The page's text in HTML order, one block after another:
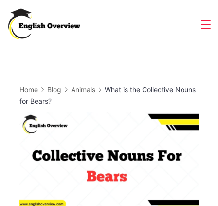
content
Home Blog Animals
What is the Collective Nouns
for Bears?